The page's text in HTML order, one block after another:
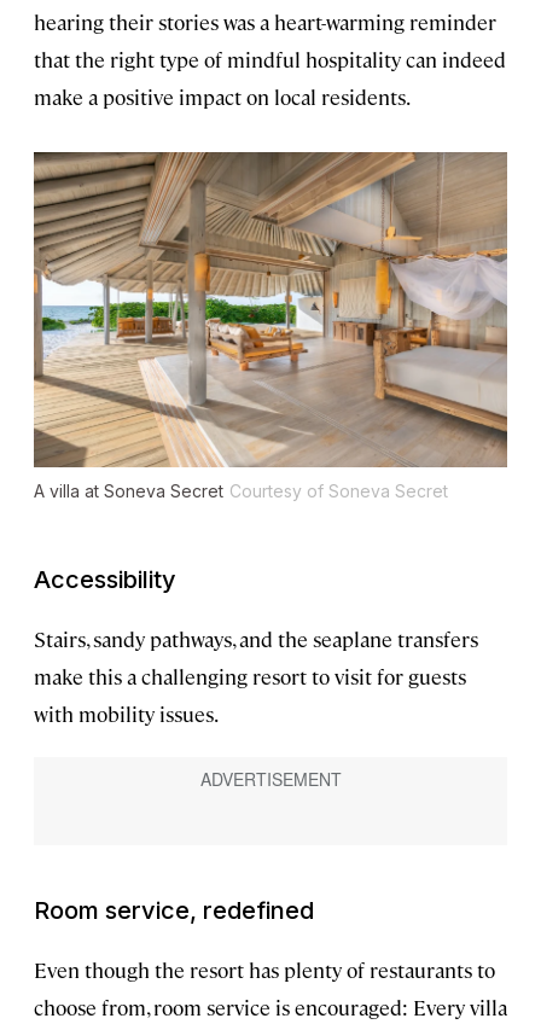
hearing their stories was a heart-warming reminder
that the right type of mindful hospitality can indeed
make a positive impact on local residents.
A villa at Soneva Secret Courtesy of Soneva Secret
Accessibility
Stairs, sandy pathways, and the seaplane transfers
make this a challenging resort to visit for guests
with mobility issues.
Room service, redefined
Even though the resort has plenty of restaurants to
choose from, room service is encouraged: Every villa